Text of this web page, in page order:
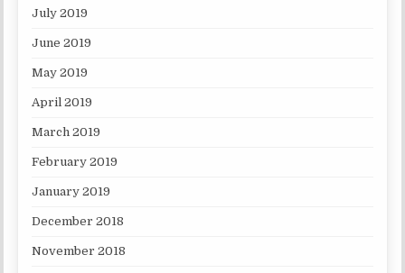
July 2019
June 2019
May 2019
April 2019
March 2019
February 2019
January 2019
December 2018
November 2018